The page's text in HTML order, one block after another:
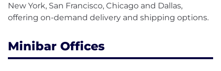
New York, San Francisco, Chicago and Dallas,
Minibar Offices